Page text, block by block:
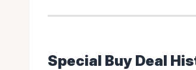
Special Buy Deal